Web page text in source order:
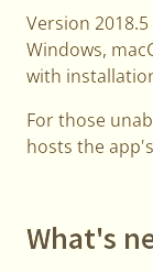
Version
Windows,
with
For those
hosts the
What's